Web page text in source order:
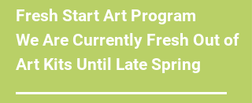
Fresh Start Art Program
We Are Currently Fresh Out of
Art Kits Until Late Spring